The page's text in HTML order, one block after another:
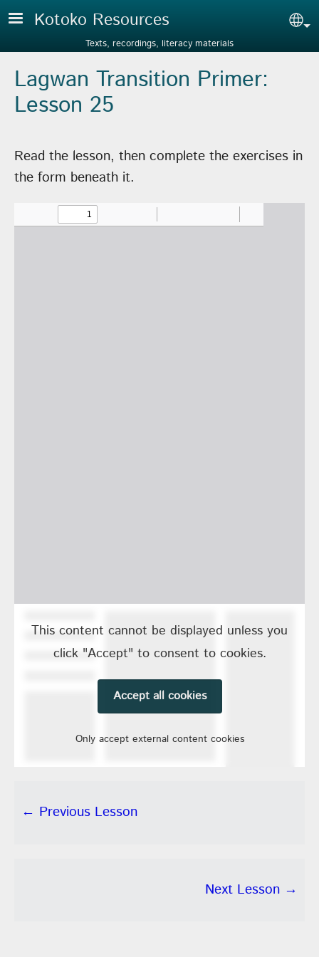
Skip to main content
Kotoko Resources
Texts, recordings, literacy materials
Lagwan Transition Primer:
Lesson 25
Read the lesson, then complete the exercises in
the form beneath it.
This content cannot be displayed unless you
click "Accept" to consent to cookies.
Accept all cookies
Only accept external content cookies
← Previous Lesson
Next Lesson →